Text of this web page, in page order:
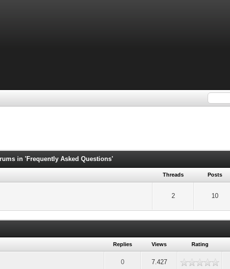
in 'Frequently Asked Questions'
Threads Posts
2 10
Replies Views Rating
0 7.427